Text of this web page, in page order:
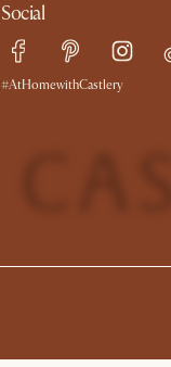
Social
#AtHomewithCastlery